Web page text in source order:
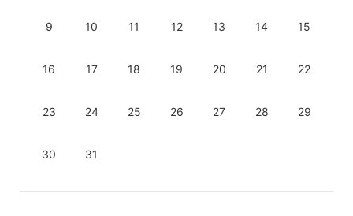
9 10 11 12 13 14 15
16 17 18 19 20 21 22
23 24 25 26 27 28 29
30 31